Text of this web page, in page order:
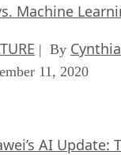
Machine
| By
11, 2020
AI Update: